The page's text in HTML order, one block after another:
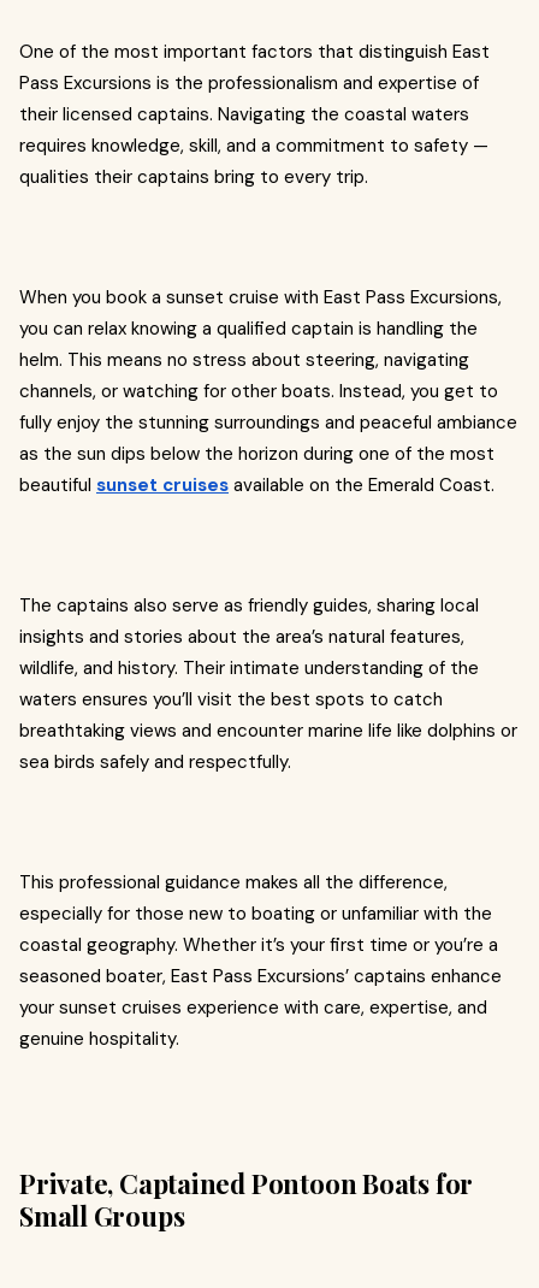
One of the most important factors that distinguish East
Pass Excursions is the professionalism and expertise of
their licensed captains. Navigating the coastal waters
requires knowledge, skill, and a commitment to safety —
qualities their captains bring to every trip.
When you book a sunset cruise with East Pass Excursions,
you can relax knowing a qualified captain is handling the
helm. This means no stress about steering, navigating
channels, or watching for other boats. Instead, you get to
fully enjoy the stunning surroundings and peaceful ambiance
as the sun dips below the horizon during one of the most
beautiful sunset cruises available on the Emerald Coast.
The captains also serve as friendly guides, sharing local
insights and stories about the area’s natural features,
wildlife, and history. Their intimate understanding of the
waters ensures you’ll visit the best spots to catch
breathtaking views and encounter marine life like dolphins or
sea birds safely and respectfully.
This professional guidance makes all the difference,
especially for those new to boating or unfamiliar with the
coastal geography. Whether it’s your first time or you’re a
seasoned boater, East Pass Excursions’ captains enhance
your sunset cruises experience with care, expertise, and
genuine hospitality.
Private, Captained Pontoon Boats for
Small Groups